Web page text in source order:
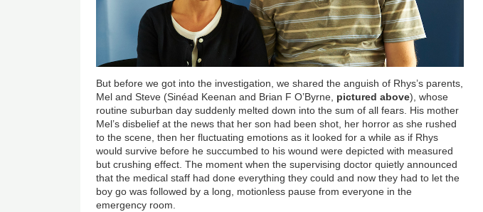
But before we got into the investigation, we shared the anguish of Rhys’s parents,
Mel and Steve (Sinéad Keenan and Brian F O’Byrne, pictured above), whose
routine suburban day suddenly melted down into the sum of all fears. His mother
Mel’s disbelief at the news that her son had been shot, her horror as she rushed
to the scene, then her fluctuating emotions as it looked for a while as if Rhys
would survive before he succumbed to his wound were depicted with measured
but crushing effect. The moment when the supervising doctor quietly announced
that the medical staff had done everything they could and now they had to let the
boy go was followed by a long, motionless pause from everyone in the
emergency room.